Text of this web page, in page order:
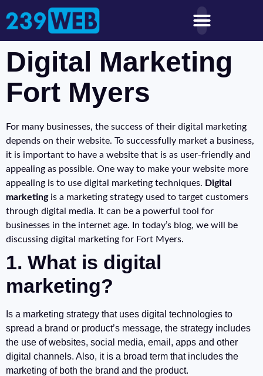
Digital Marketing
Fort Myers
For many businesses, the success of their digital marketing
depends on their website. To successfully market a business,
it is important to have a website that is as user-friendly and
appealing as possible. One way to make your website more
appealing is to use digital marketing techniques. Digital
marketingis a marketing strategy used to target customers
through digital media. It can be a powerful tool for
businesses in the internet age. In today’s blog, we will be
discussing digital marketing for Fort Myers.
1. What is digital
marketing?
Is a marketing strategy that uses digital technologies to
spread a brand or product’s message, the strategy includes
the use of websites, social media, email, apps and other
digital channels. Also, it is a broad term that includes the
marketing of both the brand and the product.